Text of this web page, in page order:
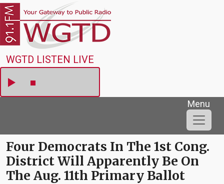
Skip to main content
WGTD LISTEN LIVE
Menu
Four Democrats In The 1st Cong.
District Will Apparently Be On
The Aug. 11th Primary Ballot